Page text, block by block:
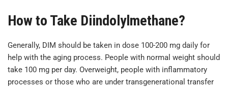
How to Take Diindolylmethane?
Generally, DIM should be taken in dose 100-200 mg daily for
help with the aging process. People with normal weight should
take 100 mg per day. Overweight, people with inflammatory
processes or those who are under transgenerational transfer